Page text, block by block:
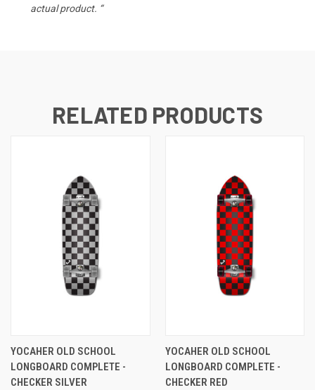
actual product. “
RELATED PRODUCTS
YOCAHER OLD SCHOOL
LONGBOARD COMPLETE -
CHECKER SILVER
YOCAHER OLD SCHOOL
LONGBOARD COMPLETE -
CHECKER RED